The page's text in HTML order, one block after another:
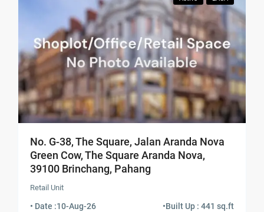
No. G-38, The Square, Jalan Aranda Nova
Green Cow, The Square Aranda Nova,
39100 Brinchang, Pahang
Retail Unit
• Date :10-Aug-26 •Built Up : 441 sq.ft